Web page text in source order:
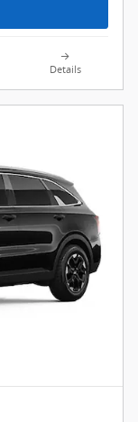
Details